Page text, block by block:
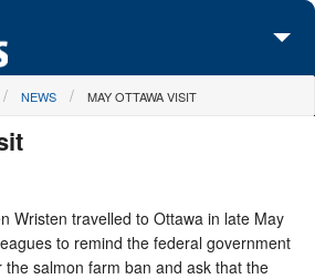
NEWS MAY OTTAWA VISIT
Wristen travelled to Ottawa in late May
to remind the federal government
salmon farm ban and ask that the